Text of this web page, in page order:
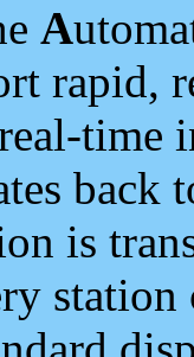
A
rapid,
time
back
is